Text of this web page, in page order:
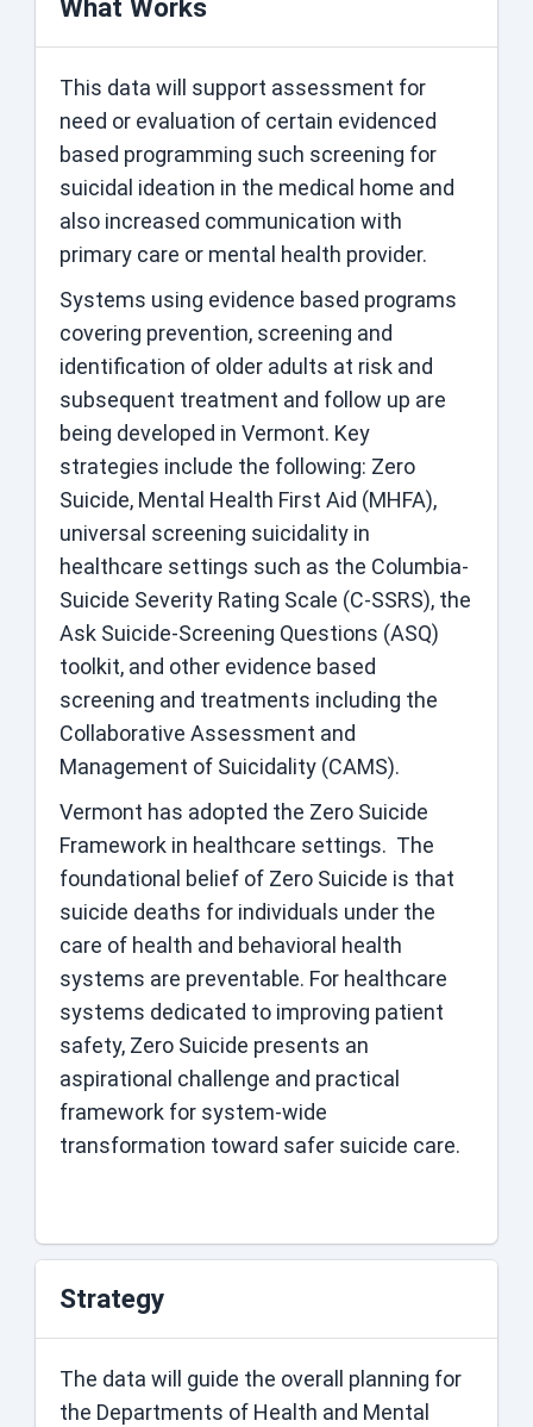
What Works
This data will support assessment for
need or evaluation of certain evidenced
based programming such screening for
suicidal ideation in the medical home and
also increased communication with
primary care or mental health provider.
Systems using evidence based programs
covering prevention, screening and
identification of older adults at risk and
subsequent treatment and follow up are
being developed in Vermont. Key
strategies include the following: Zero
Suicide, Mental Health First Aid (MHFA),
universal screening suicidality in
healthcare settings such as the Columbia-
Suicide Severity Rating Scale (C-SSRS), the
Ask Suicide-Screening Questions (ASQ)
toolkit, and other evidence based
screening and treatments including the
Collaborative Assessment and
Management of Suicidality (CAMS).
Vermont has adopted the Zero Suicide
Framework in healthcare settings. The
foundational belief of Zero Suicide is that
suicide deaths for individuals under the
care of health and behavioral health
systems are preventable. For healthcare
systems dedicated to improving patient
safety, Zero Suicide presents an
aspirational challenge and practical
framework for system-wide
transformation toward safer suicide care.
Strategy
The data will guide the overall planning for
the Departments of Health and Mental